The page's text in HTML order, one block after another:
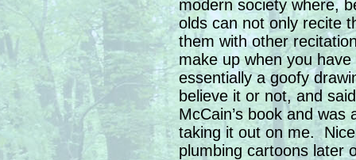
modern society where,
olds can not only recite
them with other
make up when you
essentially a goofy
believe it or not, and
McCain’s book and
taking it out on me.
plumbing cartoons later